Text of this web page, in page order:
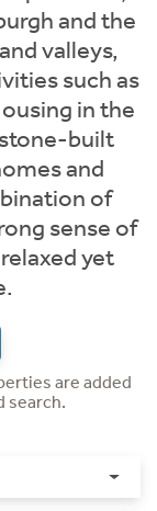
and the
valleys,
such as
in the
built
and
of
sense of
yet
are added
search.